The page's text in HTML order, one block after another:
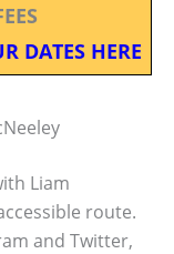
DATES HERE
Liam
route.
and Twitter,